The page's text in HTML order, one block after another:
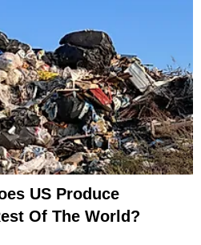
US Produce
Of The World?